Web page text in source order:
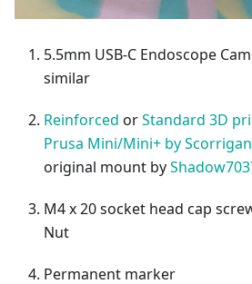
5.5mm USB-C Endoscope
similar
Reinforced orStandard 3D
Prusa Mini/Mini+ by
original mount by
M4 x 20 socket head cap
Nut
Permanent marker